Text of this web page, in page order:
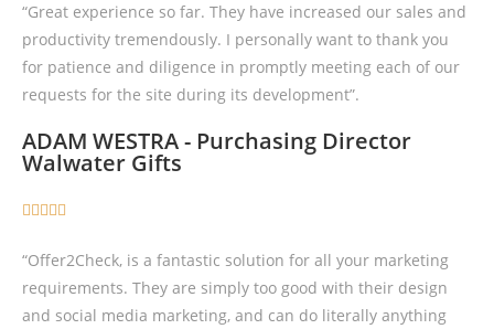
“Great experience so far. They have increased our sales and
productivity tremendously. I personally want to thank you
for patience and diligence in promptly meeting each of our
requests for the site during its development”.
ADAM WESTRA - Purchasing Director
Walwater Gifts
    
“Offer2Check, is a fantastic solution for all your marketing
requirements. They are simply too good with their design
and social media marketing, and can do literally anything